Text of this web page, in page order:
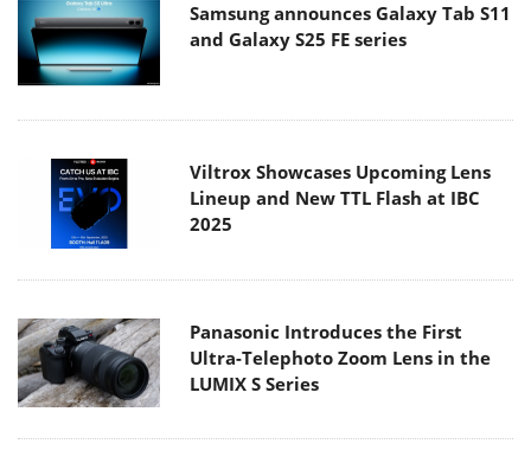
Samsung announces Galaxy Tab S11
and Galaxy S25 FE series
Viltrox Showcases Upcoming Lens
Lineup and New TTL Flash at IBC
2025
Panasonic Introduces the First
Ultra-Telephoto Zoom Lens in the
LUMIX S Series